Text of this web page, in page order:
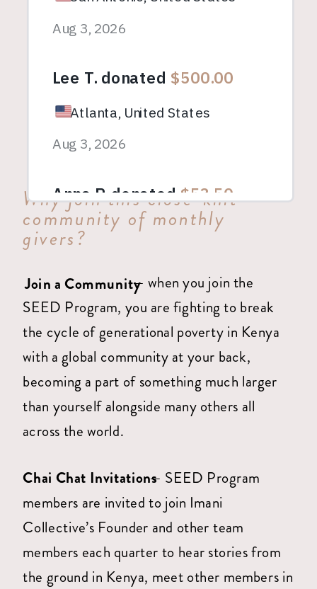
Why join this close-knit
community of monthly
givers?
Join a Community
Chai Chat Invitations
— when you join the
SEED Program, you are fighting to break
the cycle of generational poverty in Kenya
with a global community at your back,
becoming a part of something much larger
than yourself alongside many others all
across the world.
— SEED Program
members are invited to join Imani
Collective’s Founder and other team
members each quarter to hear stories from
the ground in Kenya, meet other members in